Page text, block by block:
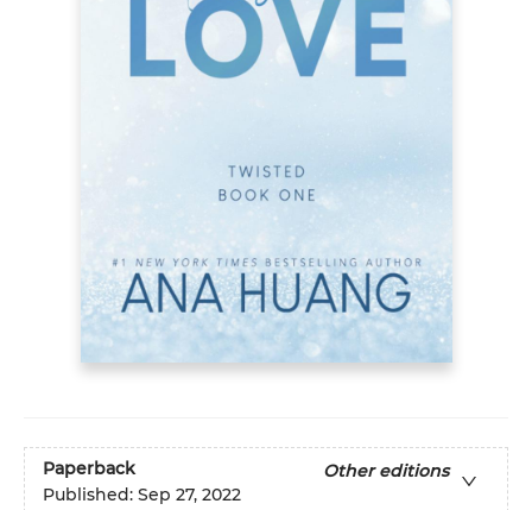
Paperback
Other editions
Published: Sep 27, 2022